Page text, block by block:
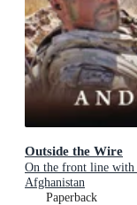
Outside the Wire
On the front line with
Afghanistan
Paperback